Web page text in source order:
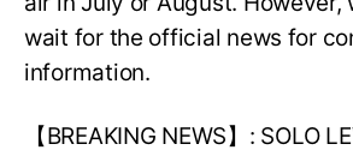
wait for the official news for
information.
【BREAKING NEWS】: SOLO